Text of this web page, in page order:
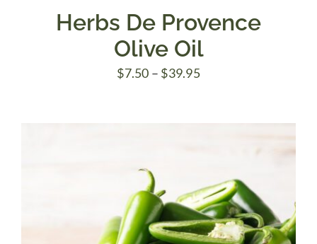
Herbs De Provence
Olive Oil
$7.50 – $39.95Price